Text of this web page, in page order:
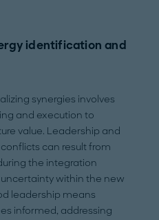
identification and
synergies involves
and execution to
value. Leadership and
can result from
the integration
within the new
leadership means
informed, addressing